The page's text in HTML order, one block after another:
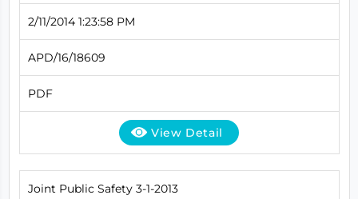
2/11/2014 1:23:58 PM
APD/16/18609
PDF
View Detail
Joint Public Safety 3-1-2013